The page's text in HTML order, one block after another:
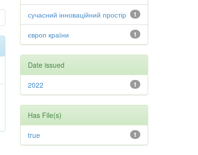
1
сучасний інноваційний простір
1
європ країни
Date issued
1
2022
Has File(s)
1
true